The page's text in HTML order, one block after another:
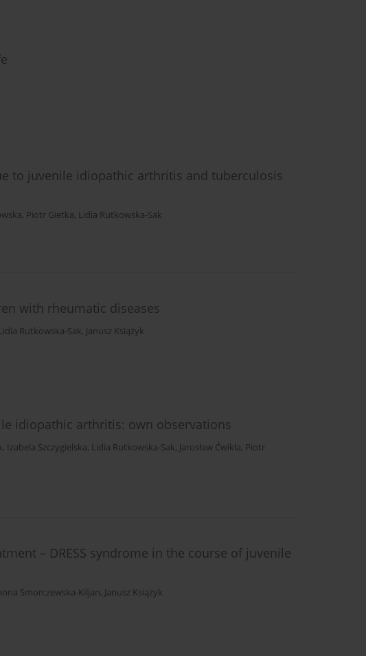
to juvenile idiopathic arthritis and tuberculosis
, Piotr Gietka, Lidia Rutkowska-Sak
with rheumatic diseases
Rutkowska-Sak, Janusz Książyk
idiopathic arthritis: own observations
, Izabela Szczygielska, Lidia Rutkowska-Sak, Jarosław Ćwikła, Piotr
– DRESS syndrome in the course of juvenile
Smorczewska-Kiljan, Janusz Książyk